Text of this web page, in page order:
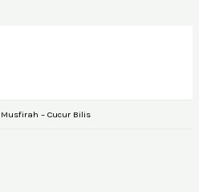
Musfirah – Cucur Bilis